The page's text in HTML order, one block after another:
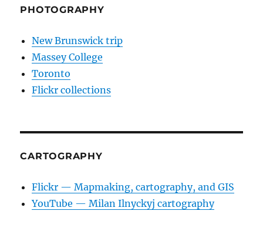
PHOTOGRAPHY
New Brunswick trip
Massey College
Toronto
Flickr collections
CARTOGRAPHY
Flickr — Mapmaking, cartography, and GIS
YouTube — Milan Ilnyckyj cartography